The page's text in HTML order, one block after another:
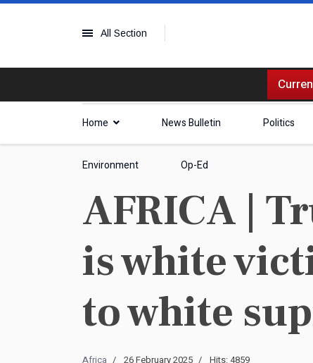
All Section
Home News Bulletin Politics
Environment Op-Ed
AFRICA |
is white
to white
Africa 26 February 2025 Hits: 4859